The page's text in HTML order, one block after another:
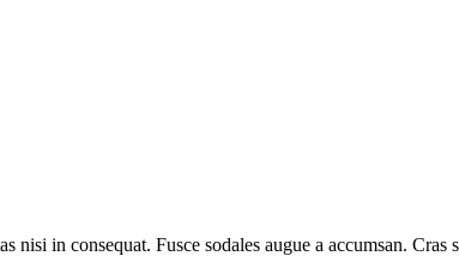
nisi in consequat. Fusce sodales augue a accumsan.